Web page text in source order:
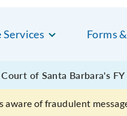
Forms
of Santa Barbara's
aware of fraudulent